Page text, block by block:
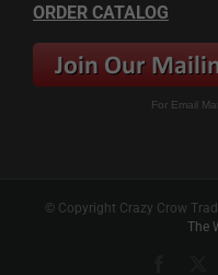
ORDER CATALOG
For Email
© Copyright Crazy Crow
The